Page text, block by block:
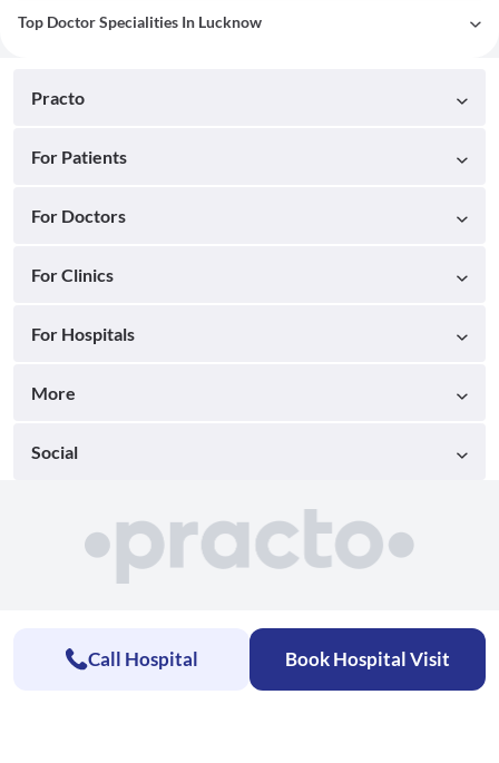
Top Doctor Specialities In Lucknow
Practo
For Patients
For Doctors
For Clinics
For Hospitals
More
Social
Call Hospital Book Hospital Visit